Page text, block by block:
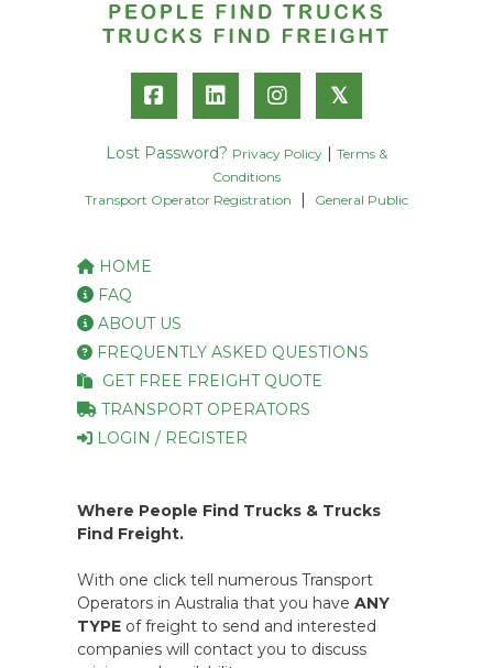
𝕏
Lost Password? Privacy Policy
Terms &
Conditions
Transport Operator Registration
General Public
HOME
FAQ
ABOUT US
FREQUENTLY ASKED QUESTIONS
GET FREE FREIGHT QUOTE
TRANSPORT OPERATORS
LOGIN / REGISTER
Where People Find Trucks & Trucks
Find Freight.
With one click tell numerous Transport
Operators in Australia that you have ANY
TYPE of freight to send and interested
companies will contact you to discuss